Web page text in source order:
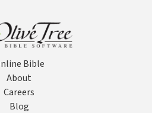
Bible
About
Careers
Blog